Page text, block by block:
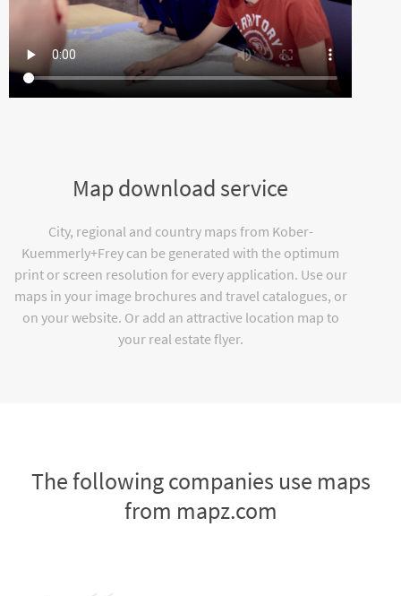
Map download service
City, regional and country maps from Kober-
Kuemmerly+Frey can be generated with the optimum
print or screen resolution for every application. Use our
maps in your image brochures and travel catalogues, or
on your website. Or add an attractive location map to
your real estate flyer.
The following companies use maps
from mapz.com